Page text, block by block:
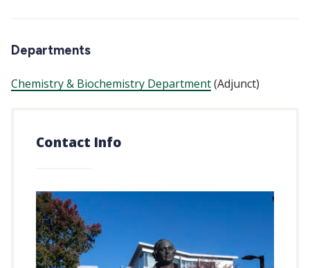
Departments
Chemistry & Biochemistry Department(Adjunct)
Contact Info